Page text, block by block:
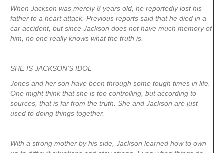
When Jackson was merely 8 years old, he reportedly lost his
father to a heart attack. Previous reports said that he died in a
car accident, but since Jackson does not have much memory of
him, no one really knows what the truth is.
SHE IS JACKSON’S IDOL
Jones and her son have been through some tough times in life.
One might think that she is too controlling, but according to
sources, that is far from the truth. She and Jackson are just
used to doing things together.
With a strong mother by his side, Jackson learned how to own